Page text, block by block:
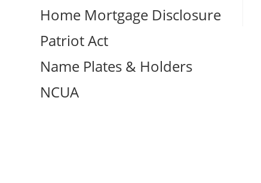
Home Mortgage Disclosure
Patriot Act
Name Plates & Holders
NCUA